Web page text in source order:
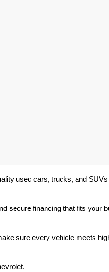
used cars, trucks, and
secure financing that fits your
sure every vehicle meets